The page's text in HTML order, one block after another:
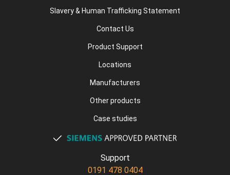
Slavery & Human Trafficking Statement
Contact Us
Product Support
Locations
Manufacturers
Other products
Case studies
Support
0191 478 0404